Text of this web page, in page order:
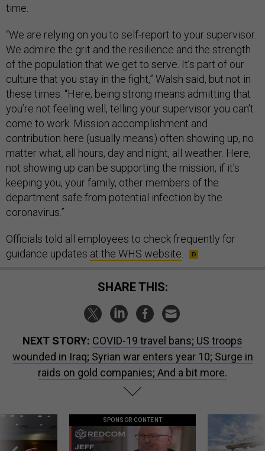
time.
“We are relying on you to self-report to your supervisor.
We admire the grit and the resilience and the strength
of the population that we get to serve. It’s part of our
culture that you stay in the fight,” Walsh said, but not in
these times. “Here, being strong means admitting that
you’re not feeling well, telling your supervisor you can’t
come to work. Mission accomplishment and
contribution here (usually means) often showing up, no
matter what, all hours, day and night, all weather. Here,
not showing up can be supporting the mission, if it’s
keeping you, your family, other members of the
department safe from potential infection by the
coronavirus.”
Officials told all employees to check frequently for
guidance updates at the WHS website
SHARE THIS:
NEXT STORY: COVID-19 travel bans; US troops
wounded in Iraq; Syrian war enters year 10; Surge in
raids on gold companies; And a bit more.
SPONSOR CONTENT